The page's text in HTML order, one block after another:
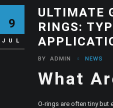
9
JUL
ULTIMATE
RINGS:
BY ADMIN NEWS
What
O-rings are often tiny but